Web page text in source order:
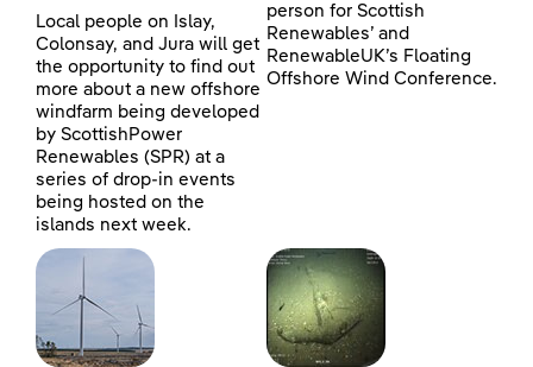
Local people on Islay,
Colonsay, and Jura will get
the opportunity to find out
more about a new offshore
windfarm being developed
by ScottishPower
Renewables (SPR) at a
series of drop-in events
being hosted on the
islands next week.
person for Scottish
Renewables’ and
RenewableUK’s Floating
Offshore Wind Conference.